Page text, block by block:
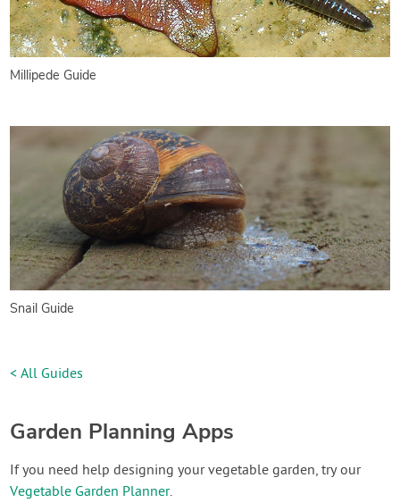
Millipede Guide
Snail Guide
< All Guides
Garden Planning Apps
If you need help designing your vegetable garden, try our
Vegetable Garden Planner.